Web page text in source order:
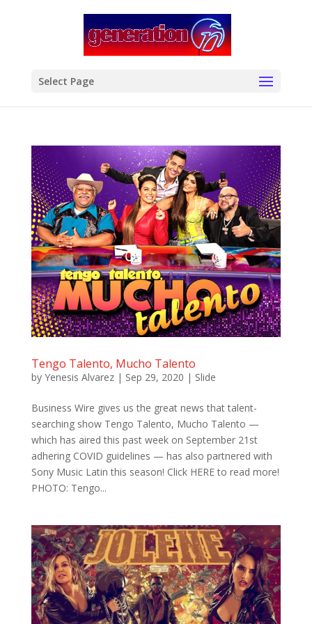
Select Page
Tengo Talento, Mucho Talento
by Yenesis Alvarez| Sep 29, 2020 | Slide
Business Wire gives us the great news that talent-
searching show Tengo Talento, Mucho Talento —
which has aired this past week on September 21st
adhering COVID guidelines — has also partnered with
Sony Music Latin this season! Click HERE to read more!
PHOTO: Tengo...